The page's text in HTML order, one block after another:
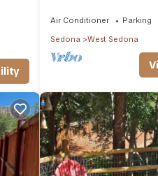
Air Conditioner Parking
Sedona
West Sedona